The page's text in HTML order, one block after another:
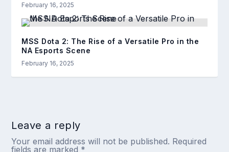
February 16, 2025
MSS Dota 2: The Rise of a Versatile Pro in the
NA Esports Scene
February 16, 2025
Leave a reply
Your email address will not be published. Required
fields are marked *